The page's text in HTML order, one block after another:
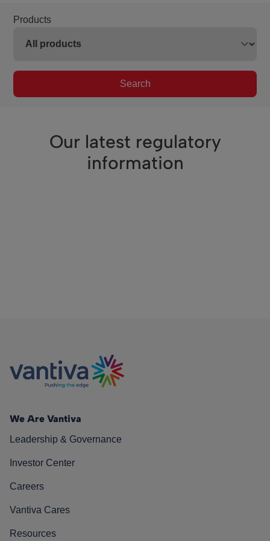
Products
Search
Our latest regulatory
information
We Are Vantiva
Leadership & Governance
Investor Center
Careers
Vantiva Cares
Resources